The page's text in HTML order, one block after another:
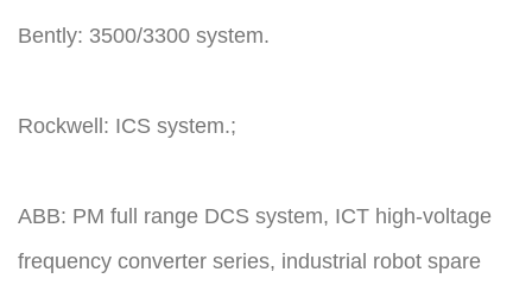
Bently: 3500/3300 system.
Rockwell: ICS system.;
ABB: PM full range DCS system, ICT high-voltage
frequency converter series, industrial robot spare